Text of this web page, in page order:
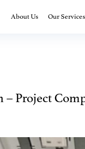
About Us Our Services
– Project